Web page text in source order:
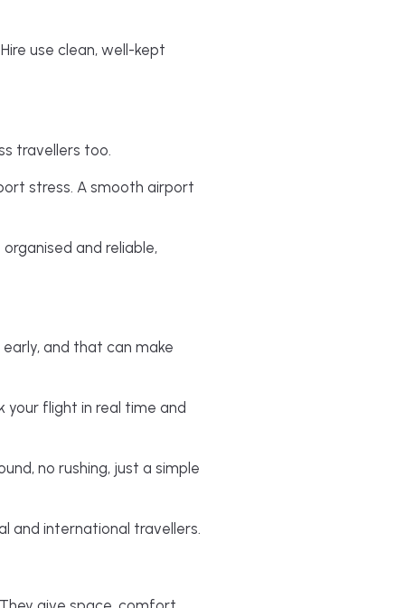
use clean, well-kept
travellers too.
stress. A smooth airport
and reliable,
and that can make
flight in real time and
no rushing, just a simple
and international travellers.